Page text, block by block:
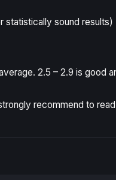
statistically sound results)
2.5 – 2.9 is good
recommend to read